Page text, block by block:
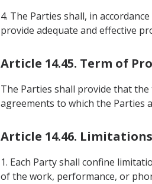
4. The Parties shall, in
provide adequate and effective
Article 14.45. Term of
The Parties shall provide that
agreements to which the Parties
Article 14.46.
1. Each Party shall confine
of the work, performance, or